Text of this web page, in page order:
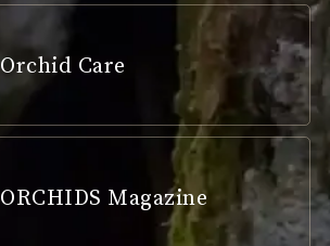
Orchid Care
ORCHIDS Magazine